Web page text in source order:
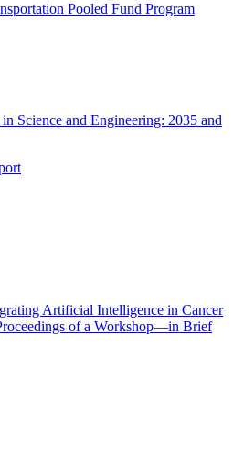
Pooled Fund Program
Science and Engineering: 2035 and
Artificial Intelligence in Cancer
of a Workshop—in Brief